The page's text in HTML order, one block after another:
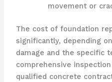
movement or
The cost of foundation
significantly, depending
damage and the specific
comprehensive
qualified concrete